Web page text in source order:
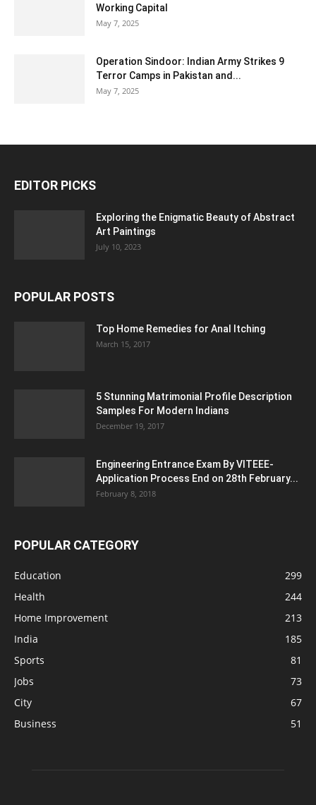
Working Capital
May 7, 2025
Operation Sindoor: Indian Army Strikes 9
Terror Camps in Pakistan and...
May 7, 2025
EDITOR PICKS
Exploring the Enigmatic Beauty of Abstract
Art Paintings
July 10, 2023
POPULAR POSTS
Top Home Remedies for Anal Itching
March 15, 2017
5 Stunning Matrimonial Profile Description
Samples For Modern Indians
December 19, 2017
Engineering Entrance Exam By VITEEE-
Application Process End on 28th February...
February 8, 2018
POPULAR CATEGORY
Education
299
Health
244
Home Improvement
213
India
185
Sports
81
Jobs
73
City
67
Business
51